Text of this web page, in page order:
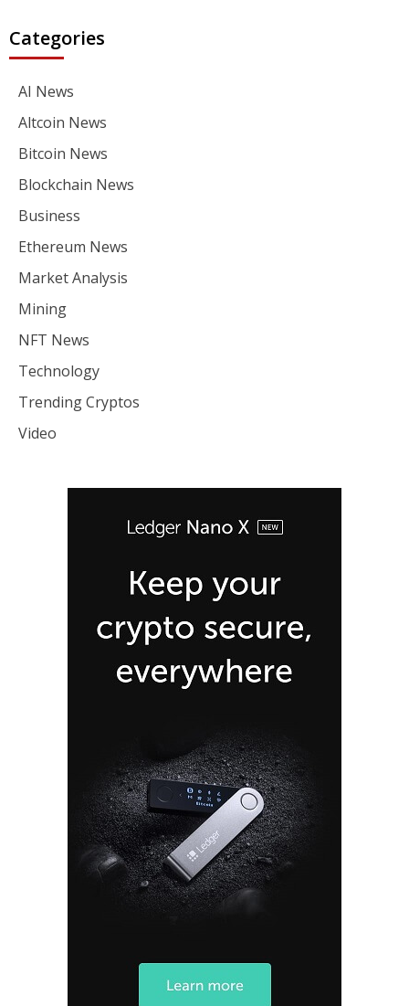
Categories
AI News
Altcoin News
Bitcoin News
Blockchain News
Business
Ethereum News
Market Analysis
Mining
NFT News
Technology
Trending Cryptos
Video